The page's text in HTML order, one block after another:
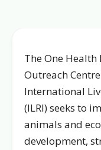
The One Health
Outreach
International
(ILRI) seeks to
animals and
development,